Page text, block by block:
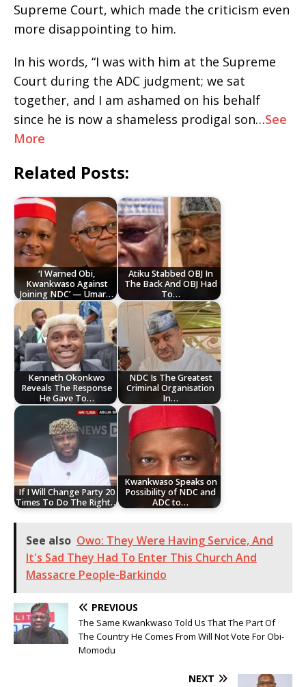
Supreme Court, which made the criticism even
more disappointing to him.
In his words, “I was with him at the Supreme
Court during the ADC judgment; we sat
together, and I am ashamed on his behalf
since he is now a shameless prodigal son…See
More
Related Posts:
‘I Warned Obi,
Kwankwaso Against
Joining NDC’ — Umar…
Atiku Stabbed OBJ In
The Back And OBJ Had
To…
Kenneth Okonkwo
Reveals The Response
He Gave To…
NDC Is The Greatest
Criminal Organisation
In…
If I Will Change Party 20
Times To Do The Right…
Kwankwaso Speaks on
Possibility of NDC and
ADC to…
See also Owo: They Were Having Service, And
It's Sad They Had To Enter This Church And
Massacre People-Barkindo
PREVIOUS
The Same Kwankwaso Told Us That The Part Of
The Country He Comes From Will Not Vote For Obi-
Momodu
NEXT